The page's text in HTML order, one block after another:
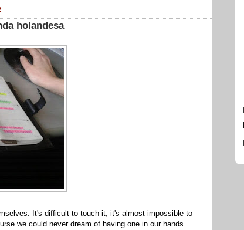
holandesa
It's difficult to touch it, it's almost impossible to
we could never dream of having one in our hands...